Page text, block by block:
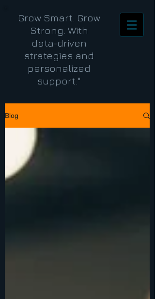
Grow Smart. Grow
Strong. With
data-driven
strategies and
personalized
support."
Blog